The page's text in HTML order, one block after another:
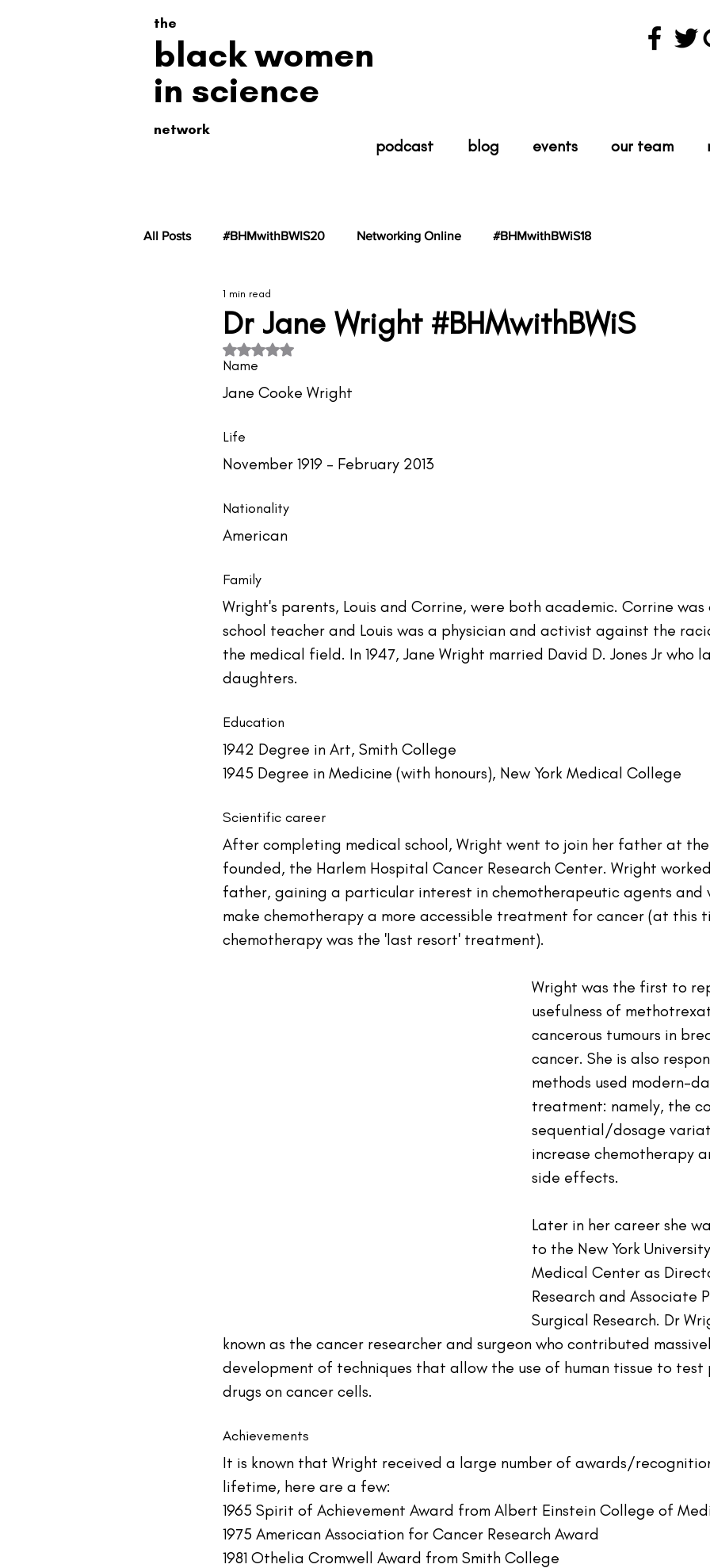
the
black women
in science
network
podcast blog events our team
All Posts #BHMwithBWIS20 Networking Online #BHMwithBWiS18
#BHMwithBWiS19
#TheIndustry
Dr Jane Wright #BHMwithBWiS
1 min read
Rated NaN out of 5 stars.
Name
Jane Cooke Wright
Life
November 1919 - February 2013
Nationality
American
Family
Wright's parents, Louis and Corrine, were both academic. Corrine
school teacher and Louis was a physician and activist against the
the medical field. In 1947, Jane Wright married David D. Jones Jr who
daughters.
Education
1942 Degree in Art, Smith College
1945 Degree in Medicine (with honours), New York Medical College
Scientific career
After completing medical school, Wright went to join her father at
founded, the Harlem Hospital Cancer Research Center. Wright
father, gaining a particular interest in chemotherapeutic agents and
make chemotherapy a more accessible treatment for cancer (at this
chemotherapy was the 'last resort' treatment).
Wright was the first to
usefulness of
cancerous tumours in
cancer. She is also
methods used modern-
treatment: namely, the
sequential/dosage
increase chemotherapy
side effects.
Later in her career she
to the New York
Medical Center as
Research and Associate
Surgical Research. Dr
known as the cancer researcher and surgeon who contributed
development of techniques that allow the use of human tissue to
drugs on cancer cells.
Achievements
It is known that Wright received a large number of awards/
lifetime, here are a few:
1965 Spirit of Achievement Award from Albert Einstein College of
1975 American Association for Cancer Research Award
1981 Othelia Cromwell Award from Smith College